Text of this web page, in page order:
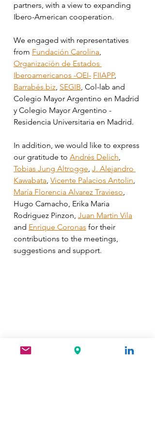
partners, with a view to expanding
Ibero-American cooperation.
We engaged with representatives
from Fundación Carolina,
Organización de Estados
Iberoamericanos -OEI- FIIAPP,
Barrabés.biz, SEGIB, Col-lab and
Colegio Mayor Argentino en Madrid
y Colegio Mayor Argentino -
Residencia Universitaria en Madrid.
In addition, we would like to express
our gratitude to Andrés Delich,
Tobias Jung Altrogge, J. Alejandro
Kawabata, Vicente Palacios Antolin,
María Florencia Alvarez Travieso,
Hugo Camacho, Erika Maria
Rodriguez Pinzon, Juan Martin Vila
and Enrique Coronas for their
contributions to the meetings,
suggestions and support.